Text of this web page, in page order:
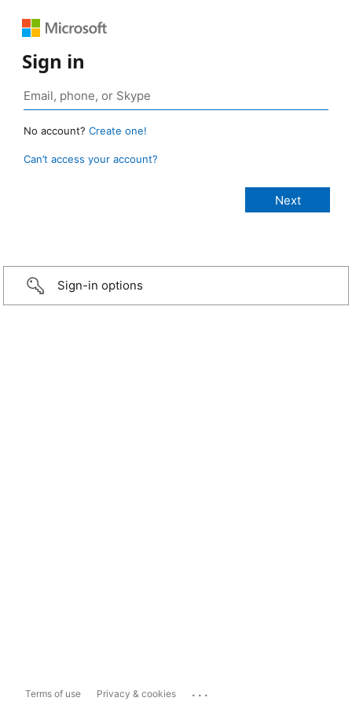
Sign in
No account? Create one!
Can’t access your account?
Sign-in options
Terms of use Privacy & cookies ...